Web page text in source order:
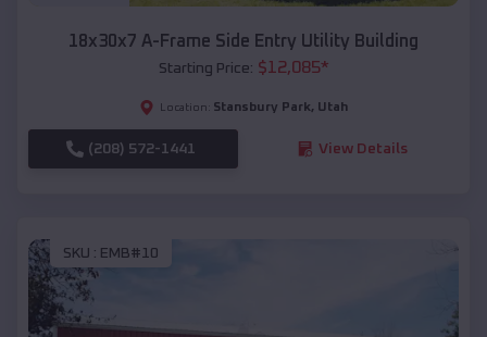
18x30x7 A-Frame Side Entry Utility Building
Starting Price: $12,085*
Location: Stansbury Park, Utah
(208) 572-1441 View Details
SKU : EMB#10